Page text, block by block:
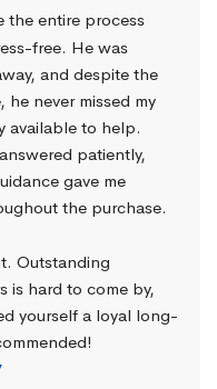
the entire process
free. He was
and despite the
never missed my
available to help.
patiently,
gave me
the purchase.
Outstanding
is hard to come by,
yourself a loyal long-